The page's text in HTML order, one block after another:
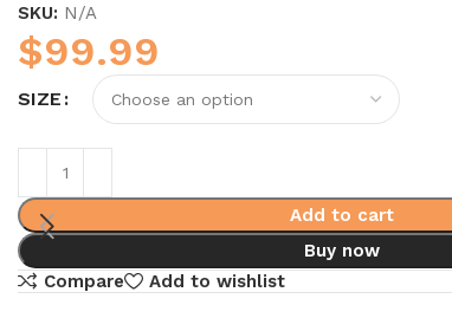
SKU: N/A
$99.99
SIZE
Add to cart
Buy now
Compare
Add to wishlist